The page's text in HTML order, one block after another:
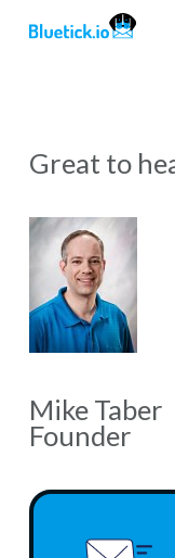
Great to
Mike Taber
Founder